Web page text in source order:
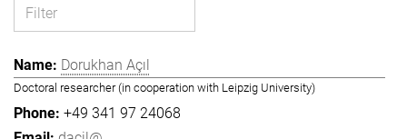
Dorukhan Açıl
Doctoral researcher (in cooperation with Leipzig University)
+49 341 97 24068